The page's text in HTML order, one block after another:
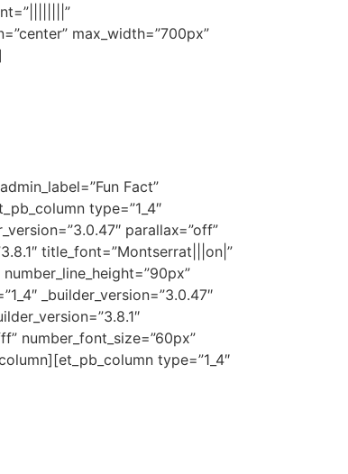
max_width=”700px”
Fact”
type=”1_4″
parallax=”off”
title_font=”Montserrat|||on|”
_builder_version=”3.0.47″
number_font_size=”60px”
type=”1_4″